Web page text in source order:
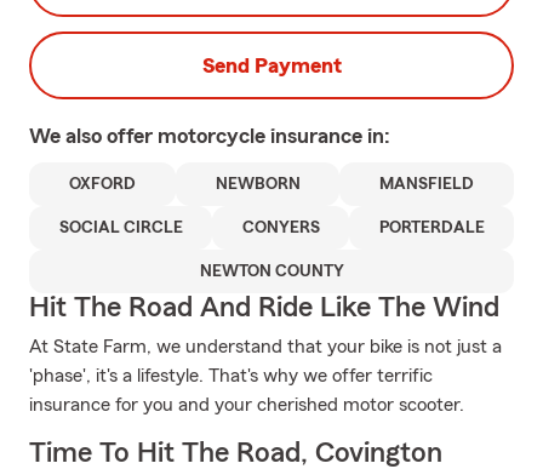
Send Payment
We also offer motorcycle insurance in:
OXFORD NEWBORN MANSFIELD
SOCIAL CIRCLE CONYERS PORTERDALE
NEWTON COUNTY
Hit The Road And Ride Like The Wind
At State Farm, we understand that your bike is not just a
'phase', it's a lifestyle. That's why we offer terrific
insurance for you and your cherished motor scooter.
Time To Hit The Road, Covington